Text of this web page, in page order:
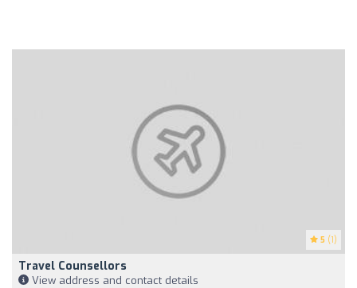
5 (1)
Travel Counsellors
View address and contact details